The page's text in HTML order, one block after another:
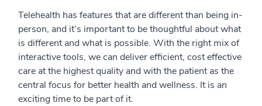
Telehealth has features that are different than being in-
person, and it’s important to be thoughtful about what
is different and what is possible. With the right mix of
interactive tools, we can deliver efficient, cost effective
care at the highest quality and with the patient as the
central focus for better health and wellness. It is an
exciting time to be part of it.